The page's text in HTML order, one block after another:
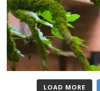
LOAD MORE